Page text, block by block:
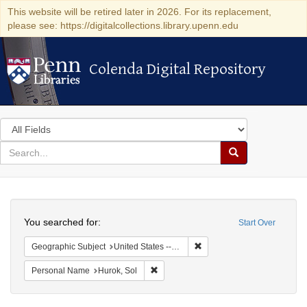
This website will be retired later in 2026. For its replacement,
please see: https://digitalcollections.library.upenn.edu
Colenda Digital Repository
Colenda Digital Repository
Search
in
for
search
Search
Colenda
Digital
Repository
Start Over
You searched for:
Geographic Subject United States -- New York -- New York
Personal Name Hurok, Sol